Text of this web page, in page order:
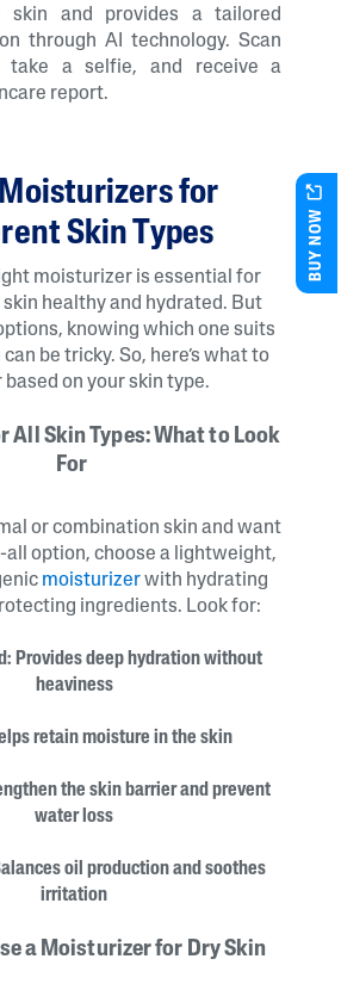
skin and provides a tailored
through AI technology. Scan
take a selfie, and receive a
report.
for
Skin Types
moisturizer is essential for
skin healthy and hydrated. But
knowing which one suits
be tricky. So, here’s what to
based on your skin type.
All Skin Types: What to Look
For
or combination skin and want
option, choose a lightweight,
moisturizerwith hydrating
ingredients. Look for:
Provides deep hydration without
heaviness
retain moisture in the skin
the skin barrier and prevent
water loss
oil production and soothes
irritation
a Moisturizer for Dry Skin
BUY NOW